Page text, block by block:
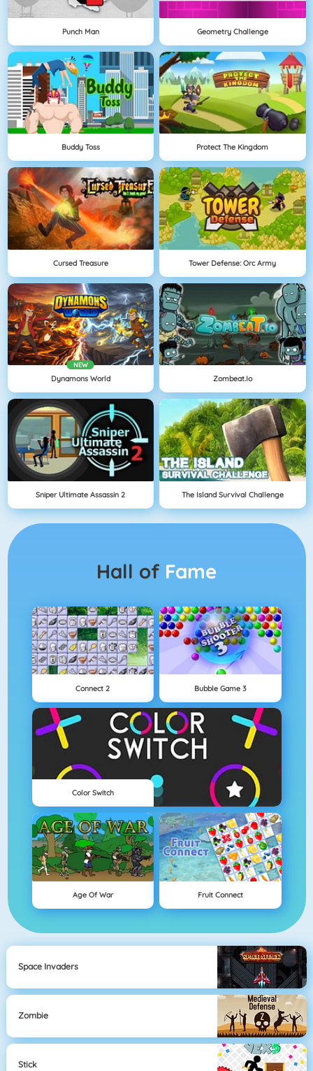
Punch Man Geometry Challenge
Buddy Toss Protect The Kingdom
Cursed Treasure Tower Defense: Orc Army
NEW
Dynamons World Zombeat.io
Sniper Ultimate Assassin 2 The Island Survival Challenge
Hall of Fame
Connect 2 Bubble Game 3
Color Switch
Age Of War Fruit Connect
Space Invaders
Zombie
Stick